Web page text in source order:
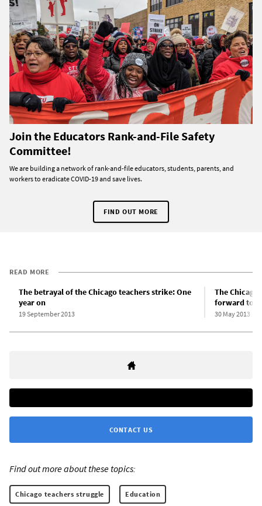
Join the Educators Rank-and-File Safety
Committee!
We are building a network of rank-and-file educators, students, parents, and
workers to eradicate COVID-19 and save lives.
FIND OUT MORE
READ MORE
The betrayal of the Chicago teachers strike: One
year on
19 September 2013
The
forward to
30 May 2013
CONTACT US
Find out more about these topics:
Chicago teachers struggle Education